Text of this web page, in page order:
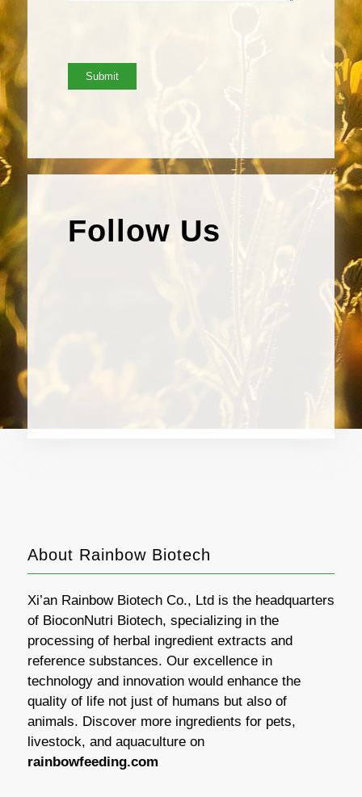
Follow Us
About Rainbow Biotech
Xi’an Rainbow Biotech Co., Ltd is the headquarters
of BioconNutri Biotech, specializing in the
processing of herbal ingredient extracts and
reference substances. Our excellence in
technology and innovation would enhance the
quality of life not just of humans but also of
animals. Discover more ingredients for pets,
livestock, and aquaculture on
rainbowfeeding.com